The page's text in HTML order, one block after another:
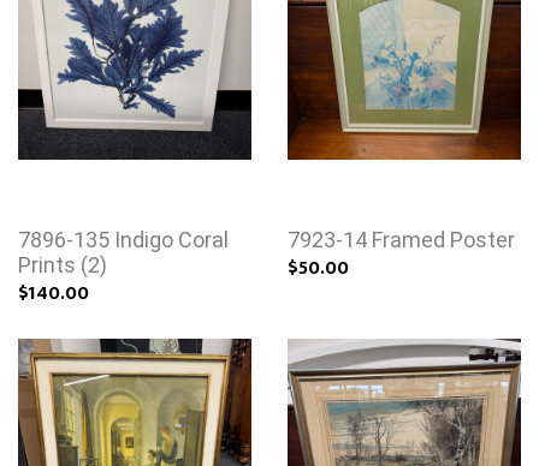
7896-135 Indigo Coral
Prints (2)
$140.00
7923-14 Framed Poster
$50.00